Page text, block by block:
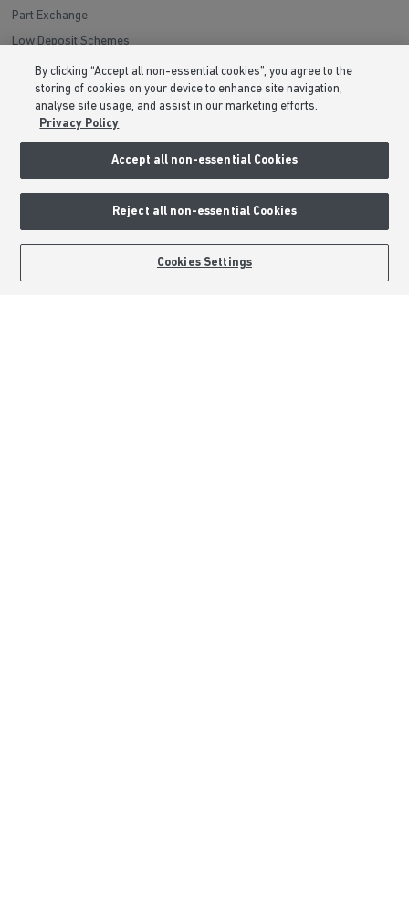
BOOK AN APPOINTMENT REQUEST A CALLBACK
Part Exchange
Low Deposit Schemes
Deposit Boost
About Barratt Homes
Privacy & Cookies Notice
Terms & Conditions
Image Disclaimer
Formal Complaints Process
By clicking “Accept all non-essential cookies”, you agree to the
storing of cookies on your device to enhance site navigation,
analyse site usage, and assist in our marketing efforts.
Privacy Policy
Accept all non-essential Cookies
Reject all non-essential Cookies
Cookies Settings